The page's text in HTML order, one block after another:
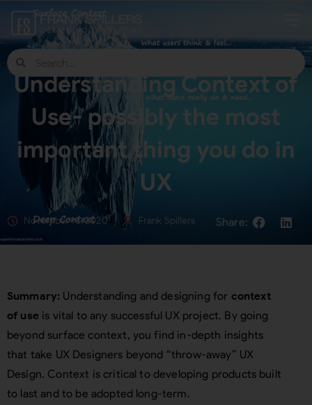
Understanding Context of
Use- possibly the most
important thing you do in
UX
November 18, 2020 Frank Spillers
Summary: Understanding and designing for context
of use is vital to any successful UX project. By going
beyond surface context, you find in-depth insights
that take UX Designers beyond “throw-away” UX
Design. Context is critical to developing products built
to last and to be adopted long-term.